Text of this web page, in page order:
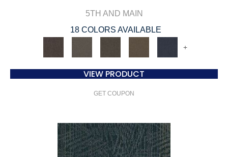
5TH AND MAIN
18 COLORS AVAILABLE
+
VIEW PRODUCT
GET COUPON